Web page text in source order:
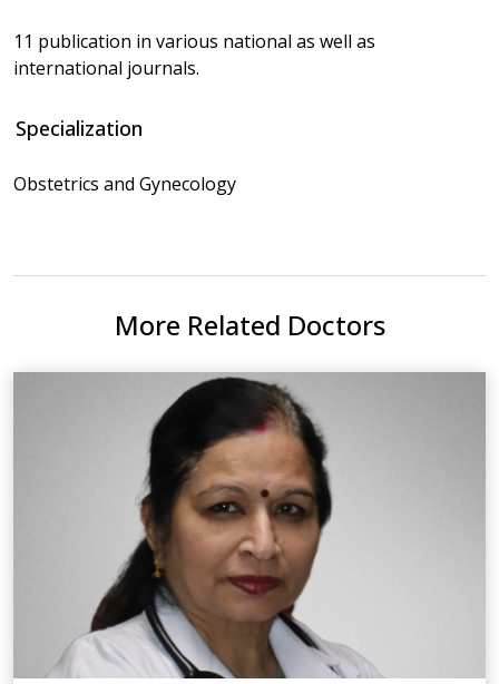
11 publication in various national as well as
international journals.
Specialization
Obstetrics and Gynecology
More Related Doctors